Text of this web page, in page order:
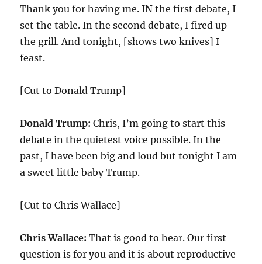
Thank you for having me. IN the first debate, I
set the table. In the second debate, I fired up
the grill. And tonight, [shows two knives] I
feast.
[Cut to Donald Trump]
Donald Trump: Chris, I’m going to start this
debate in the quietest voice possible. In the
past, I have been big and loud but tonight I am
a sweet little baby Trump.
[Cut to Chris Wallace]
Chris Wallace: That is good to hear. Our first
question is for you and it is about reproductive